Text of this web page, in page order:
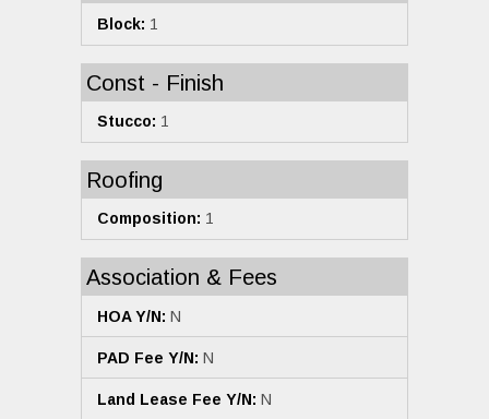
Block: 1
Const - Finish
Stucco: 1
Roofing
Composition: 1
Association & Fees
HOA Y/N: N
PAD Fee Y/N: N
Land Lease Fee Y/N: N